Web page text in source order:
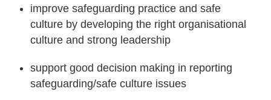
improve safeguarding practice and safe
culture by developing the right organisational
culture and strong leadership
support good decision making in reporting
safeguarding/safe culture issues